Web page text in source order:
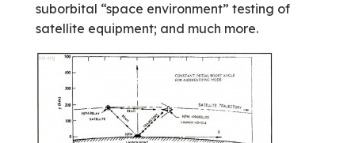
suborbital “space environment” testing of
satellite equipment; and much more.